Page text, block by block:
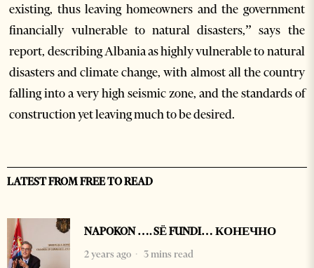
existing, thus leaving homeowners and the government
financially vulnerable to natural disasters,” says the
report, describing Albania as highly vulnerable to natural
disasters and climate change, with almost all the country
falling into a very high seismic zone, and the standards of
construction yet leaving much to be desired.
LATEST FROM FREE TO READ
NAPOKON …. SË FUNDI… КОНЕЧНО
2 years ago
3 mins read